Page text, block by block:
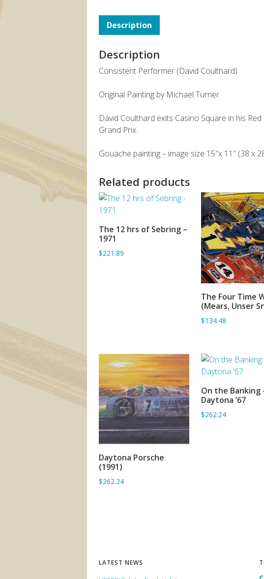
Description
Description
Consistent Performer (David Coulthard)
Original Painting by Michael Turner
David Coulthard exits Casino Square in his
Grand Prix.
Gouache painting – image size 15″x 11″ (38 x
Related products
ADD TO BASKET
The 12 hrs of Sebring –
1971
$221.89
ADD
The Four Time
(Mears, Unser
$134.48
ADD TO BASKET
Daytona Porsche
(1991)
$262.24
ADD TO
On the Banking
Daytona ’67
$262.24
LATEST NEWS